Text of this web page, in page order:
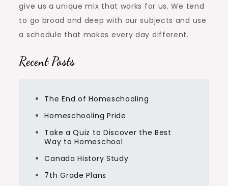
give us a unique mix that works for us. We tend
to go broad and deep with our subjects and use
a schedule that makes every day different.
Recent Posts
The End of Homeschooling
Homeschooling Pride
Take a Quiz to Discover the Best
Way to Homeschool
Canada History Study
7th Grade Plans